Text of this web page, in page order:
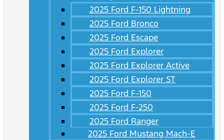
2025 Ford F-150 Lightning
2025 Ford Bronco
2025 Ford Escape
2025 Ford Explorer
2025 Ford Explorer Active
2025 Ford Explorer ST
2025 Ford F-150
2025 Ford F-250
2025 Ford Ranger
2025 Ford Mustang Mach-E